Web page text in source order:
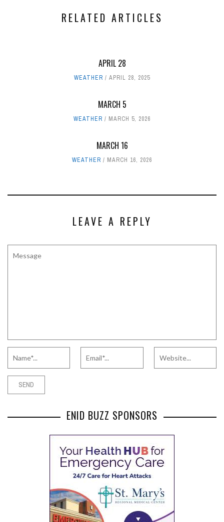
RELATED ARTICLES
APRIL 28
WEATHER APRIL 28, 2025
MARCH 5
WEATHER MARCH 5, 2026
MARCH 16
WEATHER MARCH 16, 2026
LEAVE A REPLY
ENID BUZZ SPONSORS